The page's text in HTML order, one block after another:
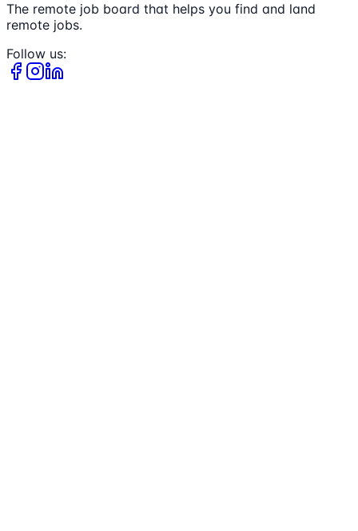
The remote job board that helps you find and land
remote jobs.
Follow us: